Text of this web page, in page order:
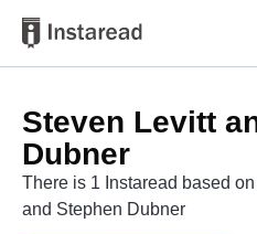
Steven Levitt
Dubner
There is 1 Instaread based
and Stephen Dubner